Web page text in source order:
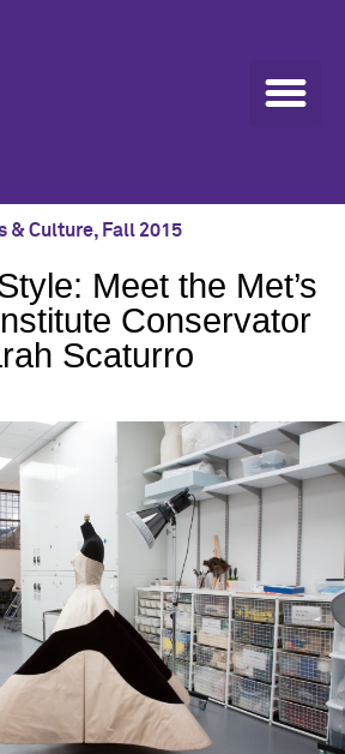
& Culture, Fall 2015
Meet the Met’s
Conservator
Scaturro